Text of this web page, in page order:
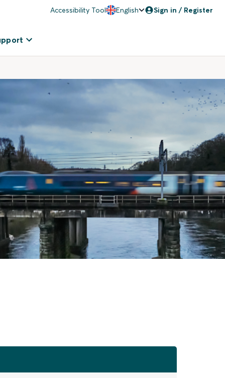
Accessibility Tool English Sign in / Register